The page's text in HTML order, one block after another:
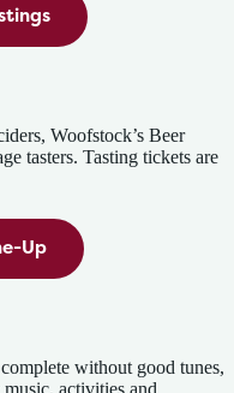
Woofstock’s Beer
tasters. Tasting tickets are
Up
without good tunes,
activities and